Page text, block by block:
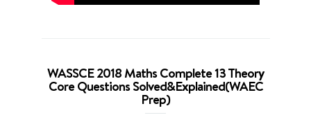
WASSCE 2018 Maths Complete 13 Theory
Core Questions Solved&Explained(WAEC
Prep)